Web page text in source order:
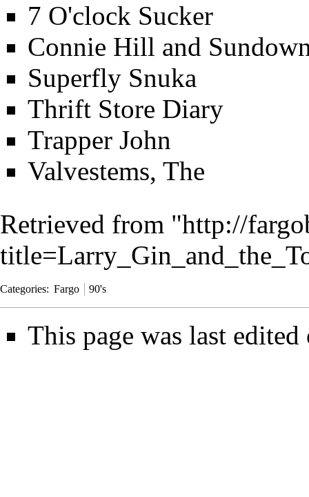
7 O'clock Sucker
Connie Hill and
Superfly Snuka
Thrift Store Diary
Trapper John
Valvestems, The
Retrieved from "http://
Categories: Fargo 90's
This page was last